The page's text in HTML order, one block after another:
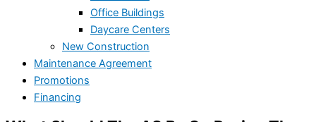
Office Buildings
Daycare Centers
New Construction
Maintenance Agreement
Promotions
Financing